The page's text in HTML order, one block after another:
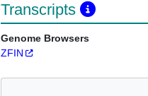
Transcripts
Genome Browsers
ZFIN